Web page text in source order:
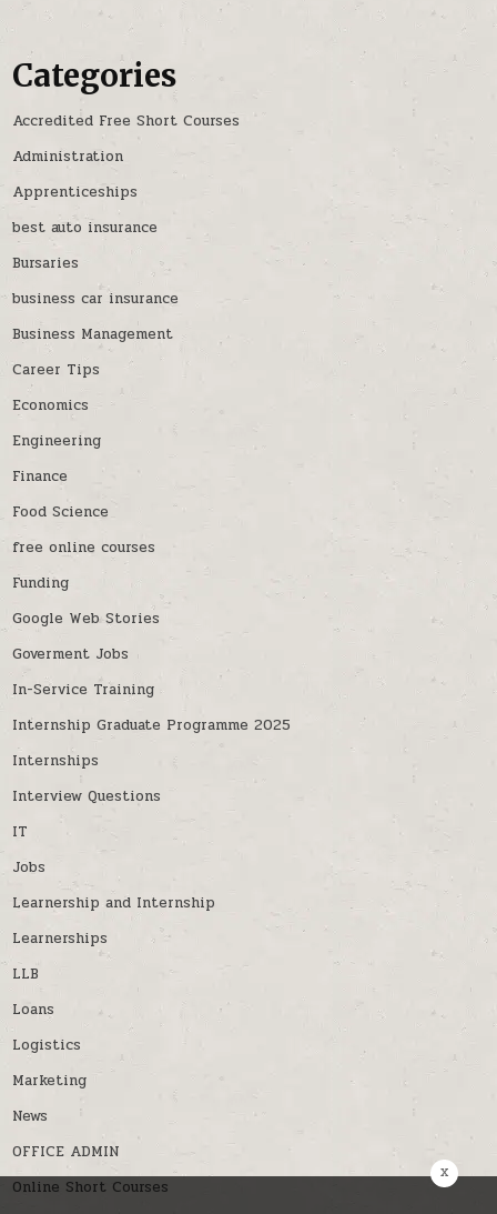
Categories
Accredited Free Short Courses
Administration
Apprenticeships
best auto insurance
Bursaries
business car insurance
Business Management
Career Tips
Economics
Engineering
Finance
Food Science
free online courses
Funding
Google Web Stories
Goverment Jobs
In-Service Training
Internship Graduate Programme 2025
Internships
Interview Questions
IT
Jobs
Learnership and Internship
Learnerships
LLB
Loans
Logistics
Marketing
News
OFFICE ADMIN
Online Short Courses
x